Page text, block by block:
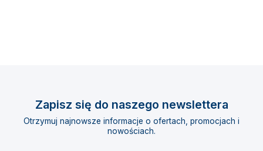
Zapisz się do naszego newslettera
Otrzymuj najnowsze informacje o ofertach, promocjach i
nowościach.